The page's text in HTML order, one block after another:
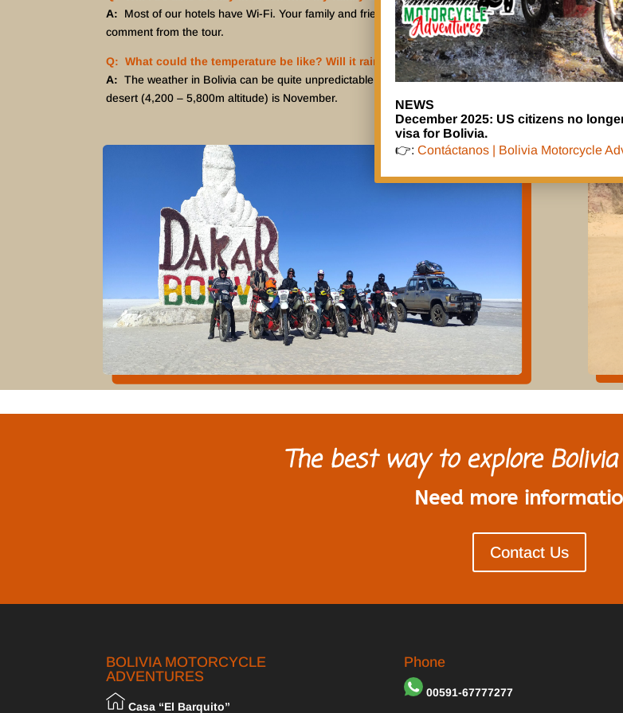
A: Most of our hotels have Wi-Fi. Your family and friends can follow your adventure per BMA-
comment from the tour.
Q: What could the temperature be like? Will it rain?
A: The weather in Bolivia can be quite unpredictable, but we only tour in the dry season from April
desert (4,200 – 5,800m altitude) is November.
The best way to explore
Need more
Contact Us
BOLIVIA MOTORCYCLE
ADVENTURES
Casa “El Barquito”
Phone
00591-67777277
NEWS
December 2025: US citizens no
visa for Bolivia.
👉:Contáctanos | Bolivia Motorcycle